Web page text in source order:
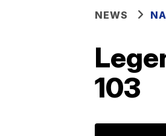
NEWS
103